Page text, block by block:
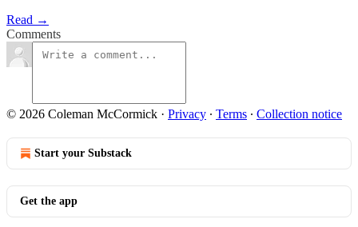
Read →
Comments
© 2026 Coleman McCormick · Privacy ∙ Terms ∙ Collection notice
Start your Substack
Get the app